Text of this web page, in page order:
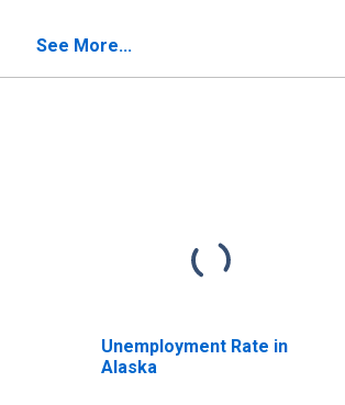
See More...
Unemployment Rate in
Alaska